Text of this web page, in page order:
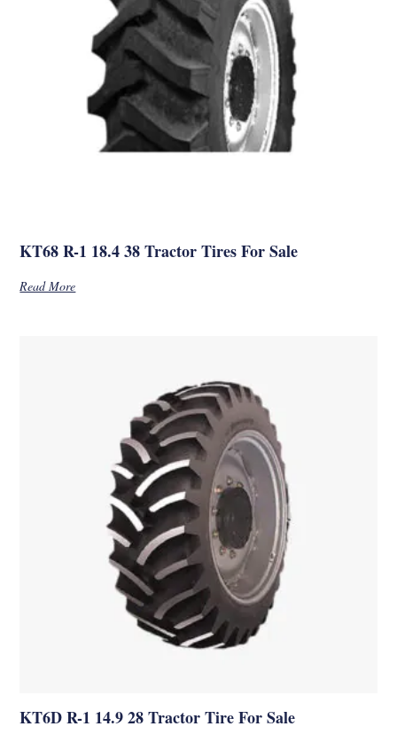
KT68 R-1 18.4 38 Tractor Tires For Sale
Read More
KT6D R-1 14.9 28 Tractor Tire For Sale